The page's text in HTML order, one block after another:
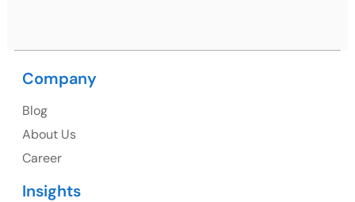
1325 Fourth Avenue, Suite 940 Seattle, WA 98101, USA
Company
Blog
About Us
Career
Insights